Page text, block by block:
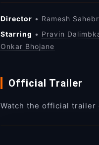
Director • Ramesh
Starring • Pravin
Onkar Bhojane
Official Trailer
Watch the official trailer